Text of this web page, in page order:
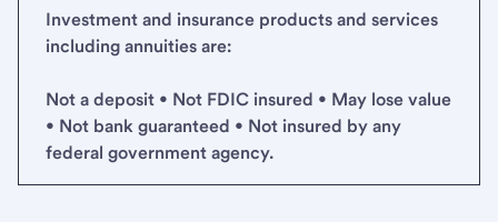
Investment and insurance products and services
including annuities are:
Not a deposit • Not FDIC insured • May lose value
• Not bank guaranteed • Not insured by any
federal government agency.